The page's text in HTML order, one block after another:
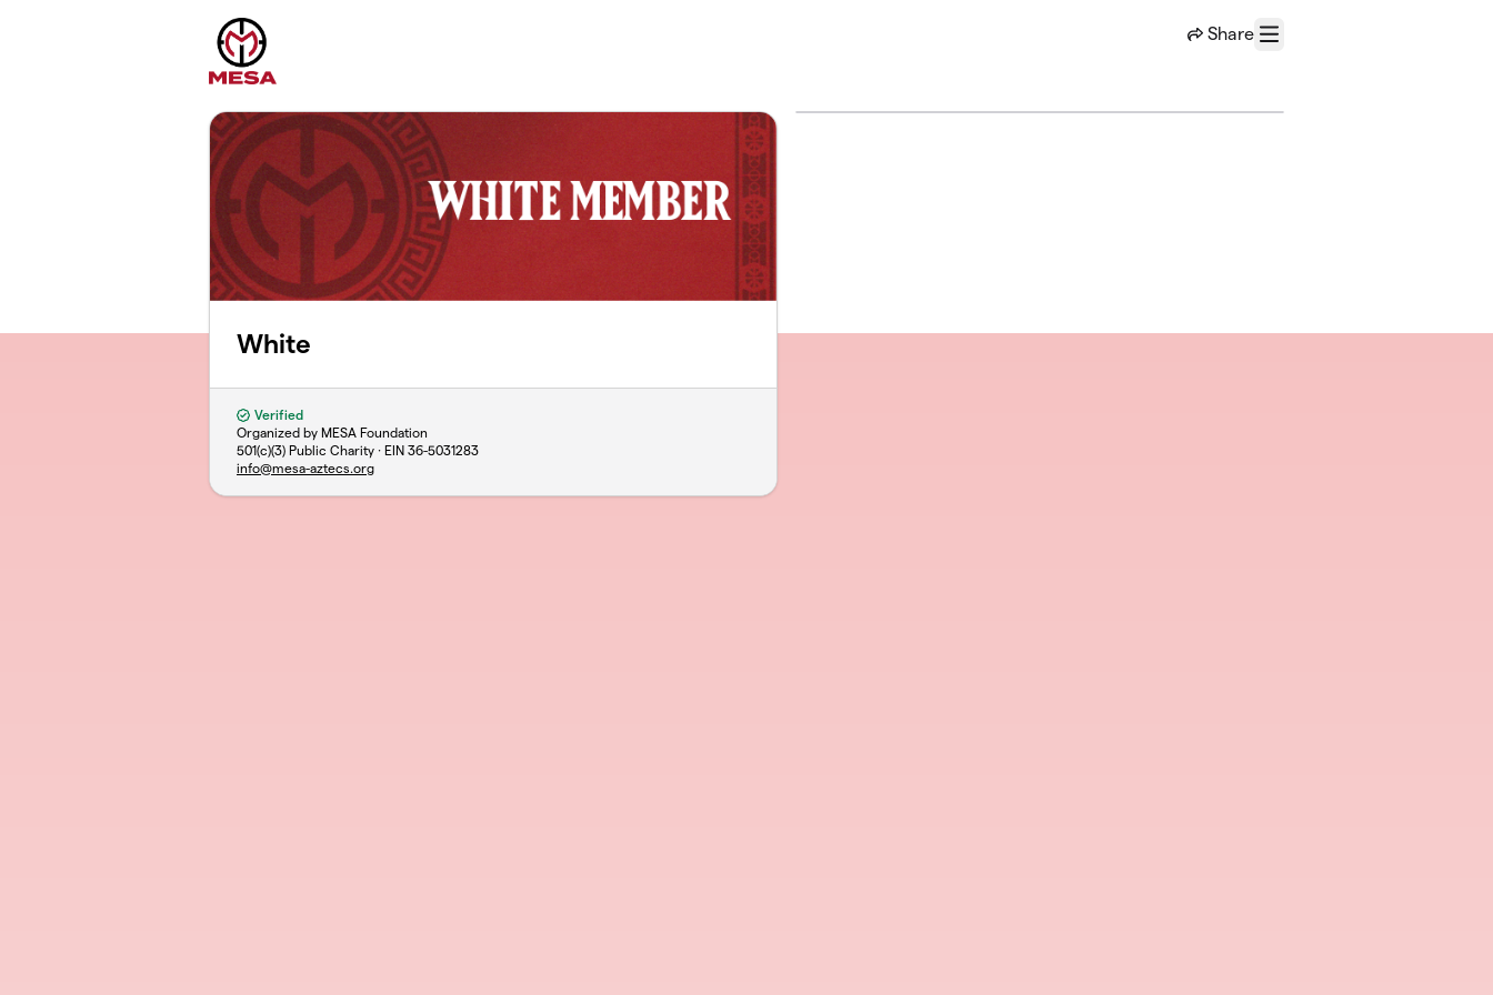
Share
Menu
White
Verified
Organized by MESA Foundation
501(c)(3) Public Charity · EIN 36-5031283
info@mesa-aztecs.org